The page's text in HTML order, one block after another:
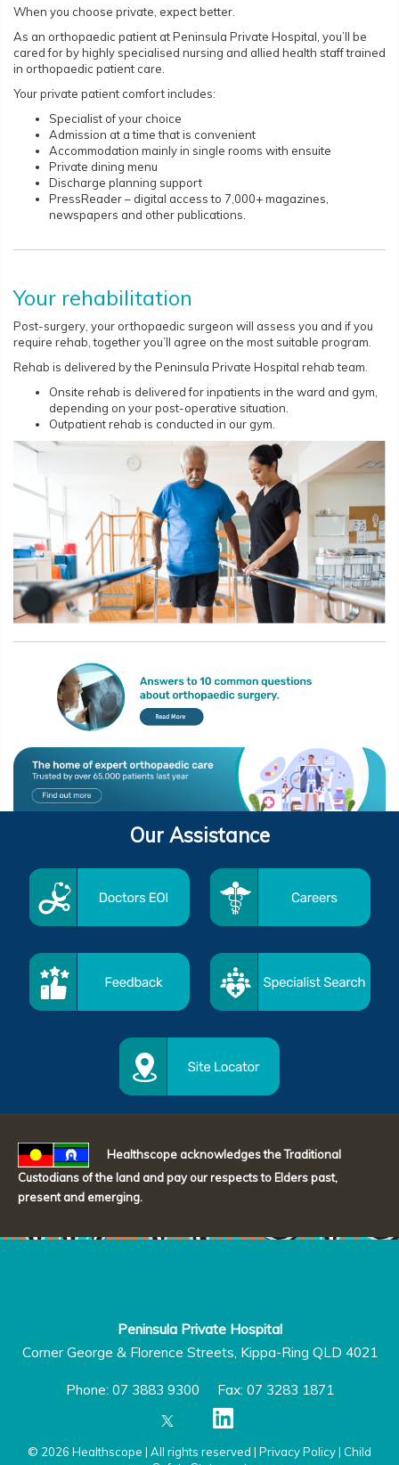
When you choose private, expect better.
As an orthopaedic patient at Peninsula Private Hospital, you’ll be
cared for by highly specialised nursing and allied health staff trained
in orthopaedic patient care.
Your private patient comfort includes:
Specialist of your choice
Admission at a time that is convenient
Accommodation mainly in single rooms with ensuite
Private dining menu
Discharge planning support
PressReader – digital access to 7,000+ magazines,
newspapers and other publications.
Your rehabilitation
Post-surgery, your orthopaedic surgeon will assess you and if you
require rehab, together you’ll agree on the most suitable program.
Rehab is delivered by the Peninsula Private Hospital rehab team.
Onsite rehab is delivered for inpatients in the ward and gym,
depending on your post-operative situation.
Outpatient rehab is conducted in our gym.
Our Assistance
Healthscope acknowledges the Traditional
Custodians of the land and pay our respects to Elders past,
present and emerging.
Peninsula Private Hospital
Corner George & Florence Streets, Kippa-Ring QLD 4021
Phone: 07 3883 9300 Fax: 07 3283 1871
© 2026 Healthscope | All rights reserved | Privacy Policy| Child